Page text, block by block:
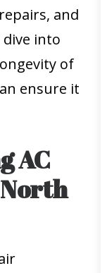
and
dive into
of
ensure it
AC